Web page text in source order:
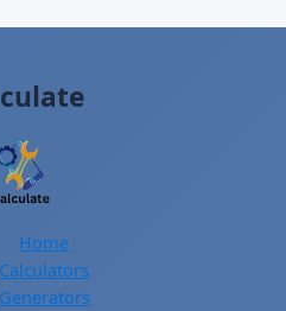
Home
Calculators
Generators